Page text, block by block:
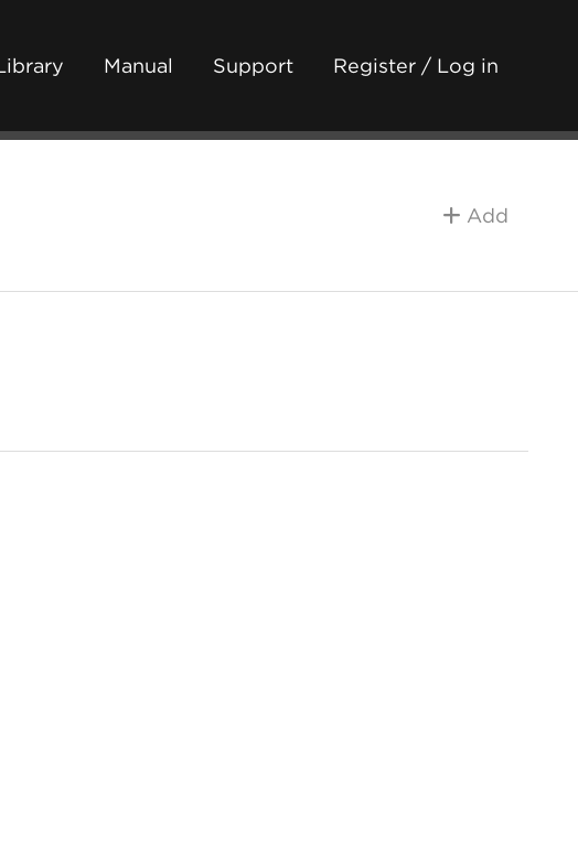
Manual Support Register / Log in
Add